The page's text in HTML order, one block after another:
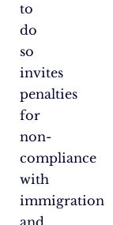
to
do
so
invites
penalties
for
non-
compliance
with
immigration